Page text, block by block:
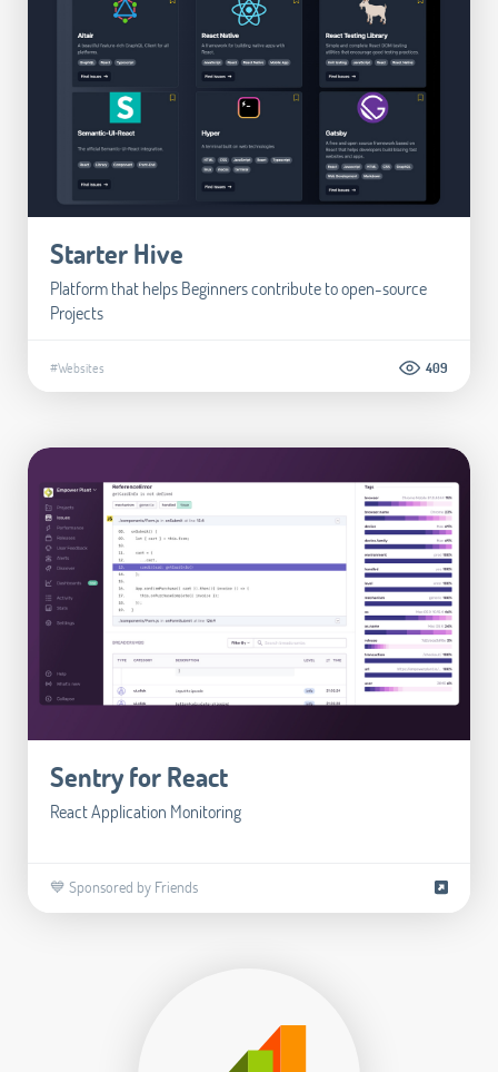
Starter Hive
Platform that helps Beginners contribute to open-source
Projects
#Websites 409
Sentry for React
React Application Monitoring
💙 Sponsored by Friends